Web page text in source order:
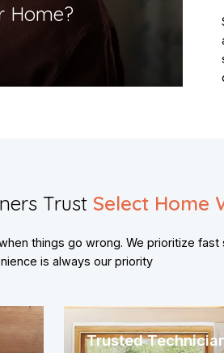
Home?​
Trust Select Home
things go wrong. We prioritize
is always our priority
Trusted